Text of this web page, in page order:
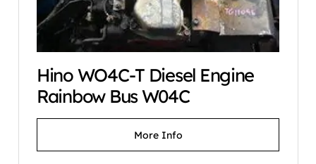
Hino WO4C-T Diesel Engine
Rainbow Bus W04C
More Info